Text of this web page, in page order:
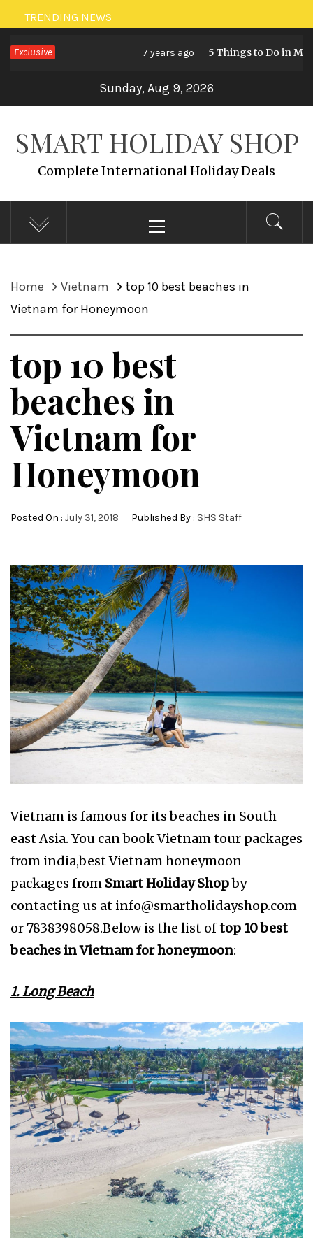
Skip
to
content
TRENDING NEWS
Exclusive 7 years ago 5 Things to Do in Malaysia
Sunday, Aug 9, 2026
SMART HOLIDAY SHOP
Complete International Holiday Deals
Menu
Home Vietnam
top 10 best beaches in
Vietnam for Honeymoon
top 10 best
beaches in
Vietnam for
Honeymoon
Posted On : July 31, 2018 Published By : SHS Staff
Vietnam is famous for its beaches in South
east Asia. You can book Vietnam tour packages
from india,best Vietnam honeymoon
packages from Smart Holiday Shopby
contacting us at info@smartholidayshop.com
or 7838398058.Below is the list oftop 10 best
beaches in Vietnam for honeymoon:
1. Long Beach